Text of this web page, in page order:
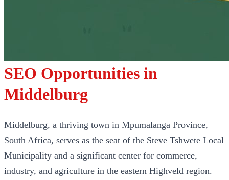
SEO Opportunities in
Middelburg
Middelburg, a thriving town in Mpumalanga Province,
South Africa, serves as the seat of the Steve Tshwete Local
Municipality and a significant center for commerce,
industry, and agriculture in the eastern Highveld region.